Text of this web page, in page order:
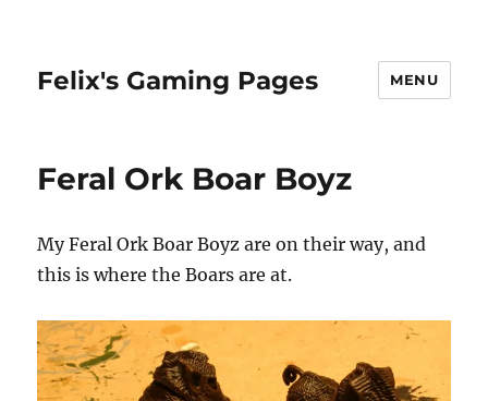
Felix's Gaming Pages MENU
Feral Ork Boar Boyz
My Feral Ork Boar Boyz are on their way, and
this is where the Boars are at.